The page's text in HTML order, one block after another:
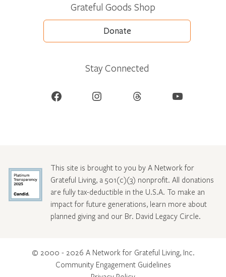
Grateful Goods Shop
Donate
Stay Connected
Facebook Instagram Threads YouTube
This site is brought to you by A Network for
Grateful Living, a 501(c)(3) nonprofit. All donations
are fully tax-deductible in the U.S.A. To make an
impact for future generations, learn more about
planned giving and our Br. David Legacy Circle.
© 2000 - 2026 A Network for Grateful Living, Inc.
Community Engagement Guidelines